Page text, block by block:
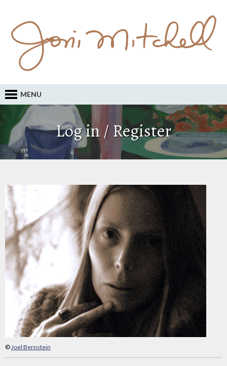
MENU
Log in / Register
©Joel Bernstein